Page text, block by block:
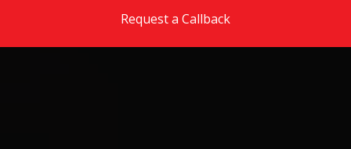
Request a Callback